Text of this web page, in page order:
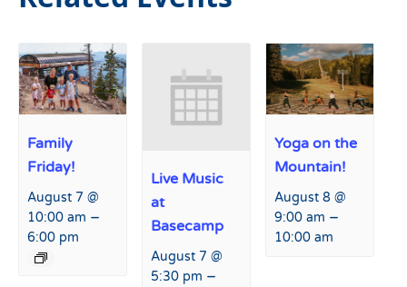
Family
Friday!
August 7 @
10:00 am –
6:00 pm
Live Music
at
Basecamp
August 7 @
5:30 pm –
Yoga on the
Mountain!
August 8 @
9:00 am –
10:00 am